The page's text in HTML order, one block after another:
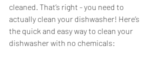
cleaned. That’s right - you need to
actually clean your dishwasher! Here’s
the quick and easy way to clean your
dishwasher with no chemicals: